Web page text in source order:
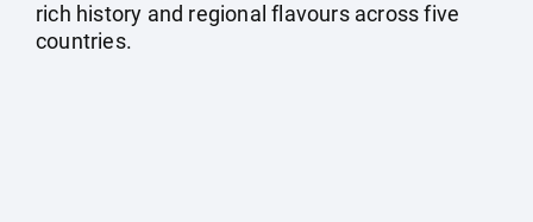
rich history and regional flavours across five
countries.